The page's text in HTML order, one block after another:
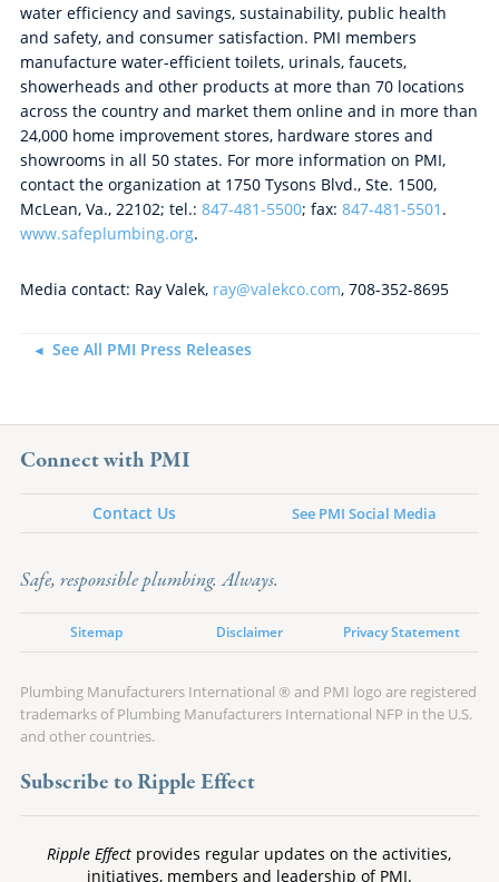
water efficiency and savings, sustainability, public health
and safety, and consumer satisfaction. PMI members
manufacture water-efficient toilets, urinals, faucets,
showerheads and other products at more than 70 locations
across the country and market them online and in more than
24,000 home improvement stores, hardware stores and
showrooms in all 50 states. For more information on PMI,
contact the organization at 1750 Tysons Blvd., Ste. 1500,
McLean, Va., 22102; tel.: 847-481-5500; fax: 847-481-5501 .
www.safeplumbing.org.
Media contact: Ray Valek, ray@valekco.com, 708-352-8695
See All PMI Press Releases
Connect with PMI
Contact Us See PMI Social Media
Safe, responsible plumbing. Always.
Sitemap Disclaimer Privacy Statement
Plumbing Manufacturers International ® and PMI logo are registered
trademarks of Plumbing Manufacturers International NFP in the U.S.
and other countries.
Subscribe to Ripple Effect
Ripple Effect provides regular updates on the activities,
initiatives, members and leadership of PMI.